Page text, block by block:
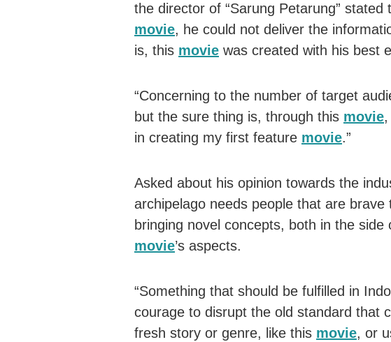
the director of “Sarung Petarung”
movie, he could not deliver the
is, this movie was created with his best
“Concerning to the number of target
but the sure thing is, through this movie
in creating my first feature movie.”
Asked about his opinion towards the
archipelago needs people that are
bringing novel concepts, both in the
movie’s aspects.
“Something that should be fulfilled in
courage to disrupt the old standard that
fresh story or genre, like this movie, or